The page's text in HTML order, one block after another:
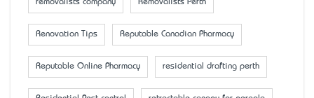
removalists company Removalists Perth
Renovation Tips Reputable Canadian Pharmacy
Reputable Online Pharmacy residential drafting perth